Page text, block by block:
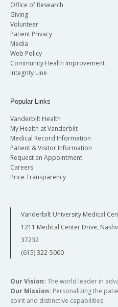
Office of Research
Giving
Volunteer
Patient Privacy
Media
Web Policy
Community Health Improvement
Integrity Line
Popular Links
Vanderbilt Health
My Health at Vanderbilt
Medical Record Information
Patient & Visitor Information
Request an Appointment
Careers
Price Transparency
Vanderbilt University Medical
1211 Medical Center Drive,
37232
(615) 322-5000
Our Vision: The world leader in
Our Mission: Personalizing the
spirit and distinctive capabilities